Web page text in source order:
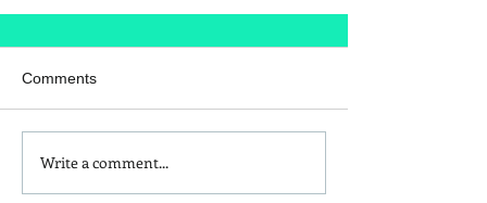
The Bodyguard
Comments
Write a comment...